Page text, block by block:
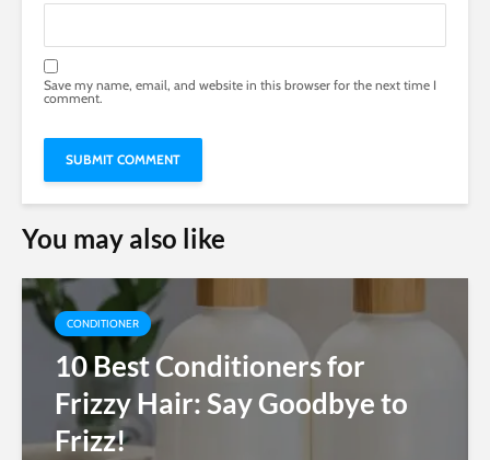
Save my name, email, and website in this browser for the next time I
comment.
You may also like
CONDITIONER
10 Best Conditioners for
Frizzy Hair: Say Goodbye to
Frizz!